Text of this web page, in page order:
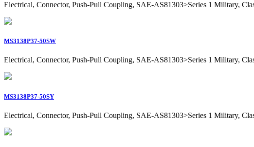
Electrical, Connector, Push-Pull Coupling, SAE-AS81303>Series 1 Military,
MS3138P37-50SW
Electrical, Connector, Push-Pull Coupling, SAE-AS81303>Series 1 Military,
MS3138P37-50SY
Electrical, Connector, Push-Pull Coupling, SAE-AS81303>Series 1 Military,